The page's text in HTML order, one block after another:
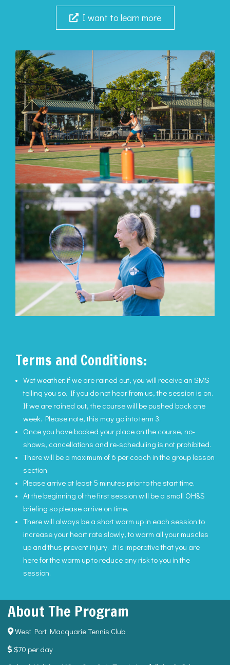
I want to learn more
Terms and Conditions:
Wet weather: if we are rained out, you will receive an SMS
telling you so. If you do not hear from us, the session is on.
If we are rained out, the course will be pushed back one
week. Please note, this may go into term 3.
Once you have booked your place on the course, no-
shows, cancellations and re-scheduling is not prohibited.
There will be a maximum of 6 per coach in the group lesson
section.
Please arrive at least 5 minutes prior to the start time.
At the beginning of the first session will be a small OH&S
briefing so please arrive on time.
There will always be a short warm up in each session to
increase your heart rate slowly, to warm all your muscles
up and thus prevent injury. It is imperative that you are
here for the warm up to reduce any risk to you in the
session.
About The Program
West Port Macquarie Tennis Club
$70 per day